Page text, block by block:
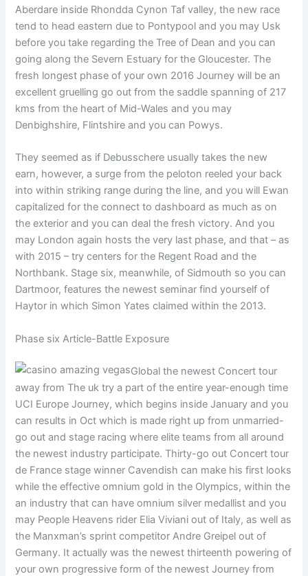
Aberdare inside Rhondda Cynon Taf valley, the new race
tend to head eastern due to Pontypool and you may Usk
before you take regarding the Tree of Dean and you can
going along the Severn Estuary for the Gloucester. The
fresh longest phase of your own 2016 Journey will be an
excellent gruelling go out from the saddle spanning of 217
kms from the heart of Mid-Wales and you may
Denbighshire, Flintshire and you can Powys.
They seemed as if Debusschere usually takes the new
earn, however, a surge from the peloton reeled your back
into within striking range during the line, and you will Ewan
capitalized for the connect to dashboard as much as on
the exterior and you can deal the fresh victory. And you
may London again hosts the very last phase, and that – as
with 2015 – try centers for the Regent Road and the
Northbank. Stage six, meanwhile, of Sidmouth so you can
Dartmoor, features the newest seminar find yourself of
Haytor in which Simon Yates claimed within the 2013.
Phase six Article-Battle Exposure
Global the newest Concert tour
away from The uk try a part of the entire year-enough time
UCI Europe Journey, which begins inside January and you
can results in Oct which is made right up from unmarried-
go out and stage racing where elite teams from all around
the newest industry participate. Thirty-go out Concert tour
de France stage winner Cavendish can make his first looks
while the effective omnium gold in the Olympics, within the
an industry that can have omnium silver medallist and you
may People Heavens rider Elia Viviani out of Italy, as well as
the Manxman’s sprint competitor Andre Greipel out of
Germany. It actually was the newest thirteenth powering of
your own progressive form of the newest Journey from